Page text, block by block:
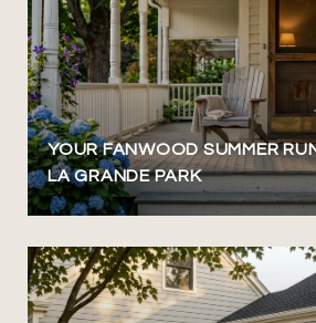
YOUR FANWOOD SUMMER
LA GRANDE PARK